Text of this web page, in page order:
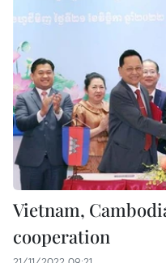
Vietnam,
cooperation